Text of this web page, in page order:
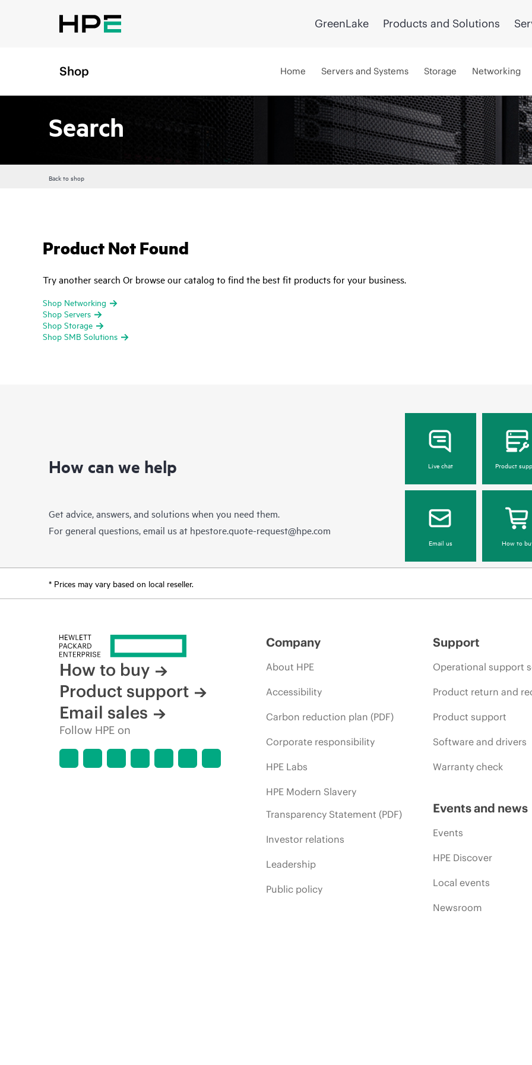
GreenLake Products and Solutions
Shop Home Servers and Systems Storage Networking
Search
Back to shop
Product Not Found
Try another search Or browse our catalog to find the best fit products for your business.
Shop Networking
Shop Servers
Shop Storage
Shop SMB Solutions
How can we help
Get advice, answers, and solutions when you need them.
For general questions, email us at hpestore.quote-request@hpe.com
Live chat Product
Email us How to
* Prices may vary based on local reseller.
How to buy
Product support
Email sales
Follow HPE on
Company
About HPE
Accessibility
Carbon reduction plan (PDF)
Corporate responsibility
HPE Labs
HPE Modern Slavery
Transparency Statement (PDF)
Investor relations
Leadership
Public policy
Support
Operational support
Product return and
Product support
Software and drivers
Warranty check
Events and news
Events
HPE Discover
Local events
Newsroom